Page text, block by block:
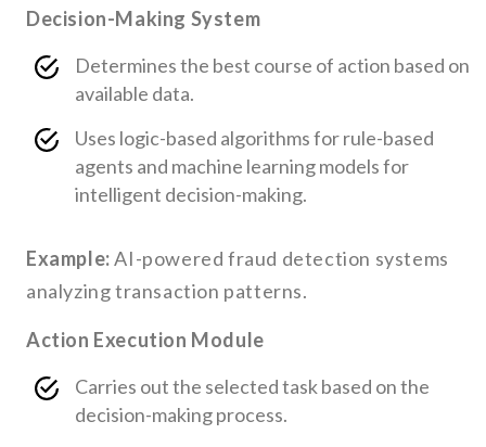
Decision-Making System
Determines the best course of action based on
available data.
Uses logic-based algorithms for rule-based
agents and machine learning models for
intelligent decision-making.
Example:AI-powered fraud detection systems
analyzing transaction patterns.
Action Execution Module
Carries out the selected task based on the
decision-making process.